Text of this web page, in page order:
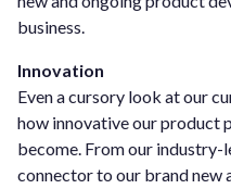
business.
Innovation
Even a cursory look at our
how innovative our product
become. From our
connector to our brand new